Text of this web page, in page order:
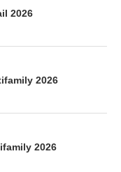
2026
2026
2026